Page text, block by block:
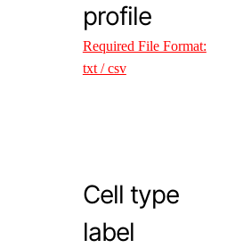
profile
Required File Format:
txt / csv
Cell type
label